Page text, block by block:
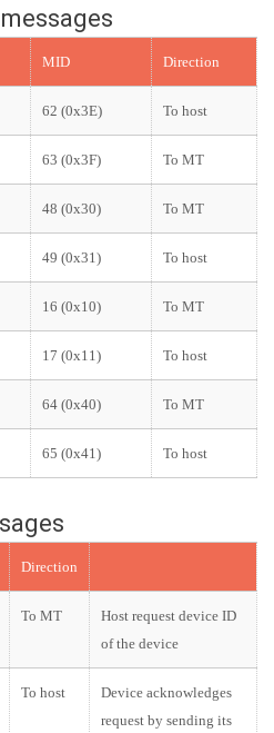
MID Direction
62 (0x3E) To host
63 (0x3F) To MT
48 (0x30) To MT
49 (0x31) To host
16 (0x10) To MT
17 (0x11) To host
64 (0x40) To MT
65 (0x41) To host
Direction
To MT
Host request device ID
of the device
To host
Device acknowledges
request by sending its